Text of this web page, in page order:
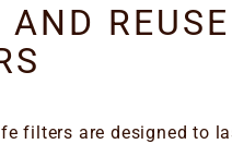
AND REUSE
filters are designed to